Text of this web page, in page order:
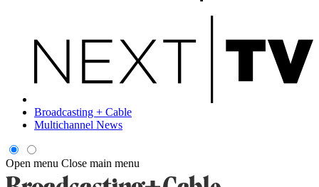
Broadcasting + Cable
Multichannel News
Open menu Close main menu